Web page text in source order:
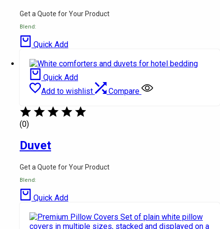
Get a Quote for Your Product
Blend:
Quick Add
Quick Add
Add to wishlist
Compare
(0)
Duvet
Get a Quote for Your Product
Blend:
Quick Add